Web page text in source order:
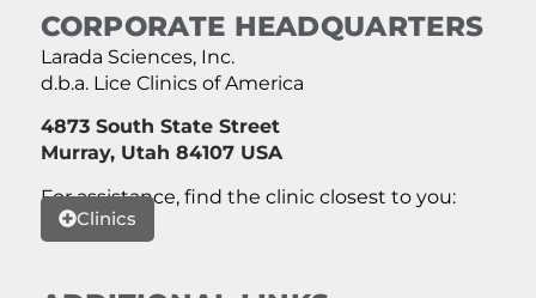
CORPORATE HEADQUARTERS
Larada Sciences, Inc.
d.b.a. Lice Clinics of America
4873 South State Street
Murray, Utah 84107 USA
For assistance, find the clinic closest to you:
Clinics